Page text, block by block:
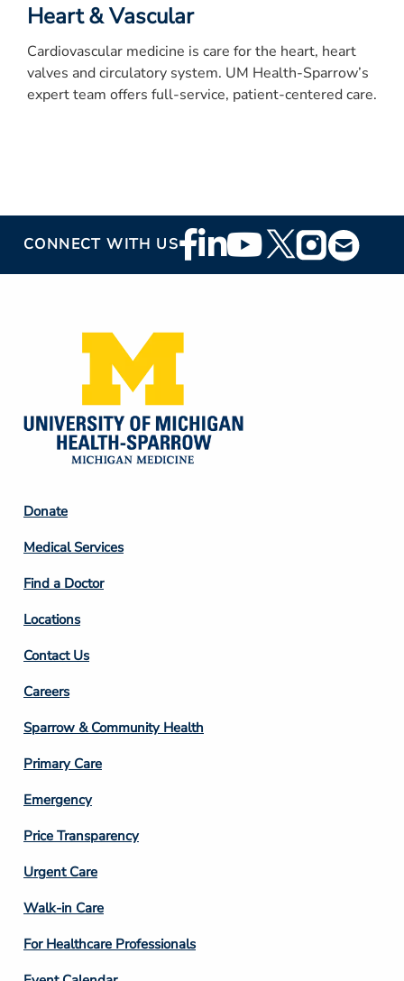
Heart & Vascular
Cardiovascular medicine is care for the heart, heart
valves and circulatory system. UM Health-Sparrow’s
expert team offers full-service, patient-centered care.
CONNECT WITH USFooter
Social
Footer
Column
2
Donate
Medical Services
Find a Doctor
Locations
Contact Us
Footer
Column
3
Careers
Sparrow & Community Health
Primary Care
Emergency
Price Transparency
Footer
Column
4
Urgent Care
Walk-in Care
For Healthcare Professionals